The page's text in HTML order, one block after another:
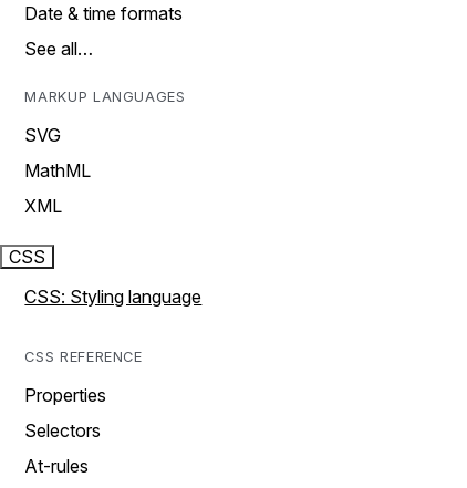
Date & time formats
See all…
MARKUP LANGUAGES
SVG
MathML
XML
CSS
CSS: Styling language
CSS REFERENCE
Properties
Selectors
At-rules